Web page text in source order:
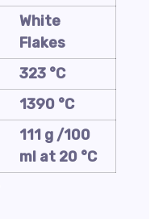
White
Flakes
323 °C
1390 °C
111 g /100
ml at 20 °C